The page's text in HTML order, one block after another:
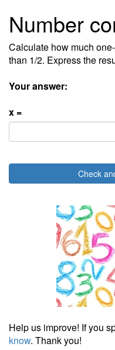
Number
Calculate how much
than 1/2. Express the
Your answer:
x =
Check
Help us improve! If you
know. Thank you!